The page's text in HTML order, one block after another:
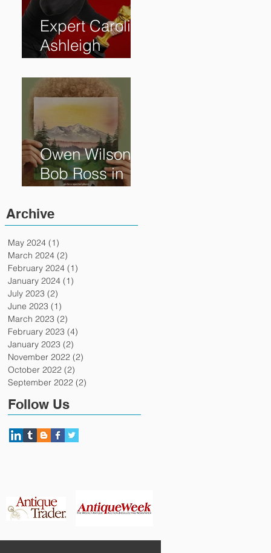
Expert Caroline
Ashleigh
Reveals How
Much Oscar is
Worth and the
Murky After-
Market
Owen Wilson is
Bob Ross in
"Paint" Coming
to Theaters
April 7th
Archive
May 2024 (1)
March 2024 (2)
February 2024 (1)
January 2024 (1)
July 2023 (2)
June 2023 (1)
March 2023 (2)
February 2023 (4)
January 2023 (2)
November 2022 (2)
October 2022 (2)
September 2022 (2)
Follow Us